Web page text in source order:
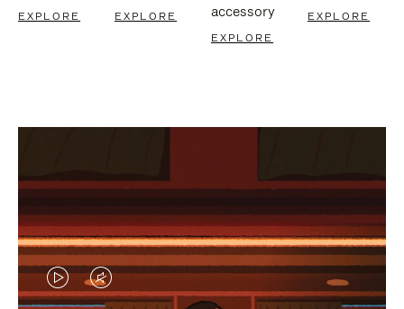
EXPLORE EXPLORE
accessory
EXPLORE
EXPLORE
VIDEOVIDEO